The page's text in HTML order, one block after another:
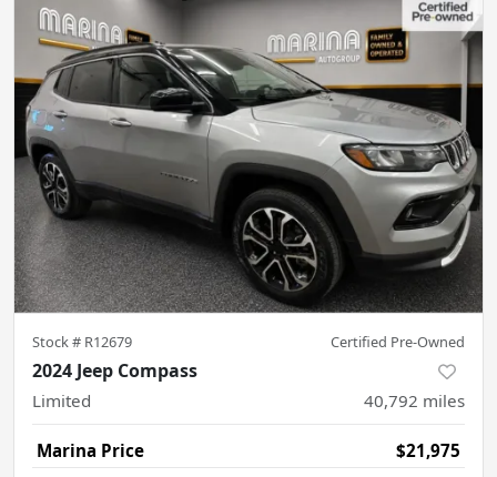
Stock # R12679 Certified Pre-Owned
2024 Jeep Compass
Limited 40,792 miles
Marina Price $21,975